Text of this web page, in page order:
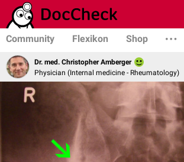
Community Flexikon Shop
Dr. med. Christopher Amberger
Physician (Internal medicine - Rheumatology)